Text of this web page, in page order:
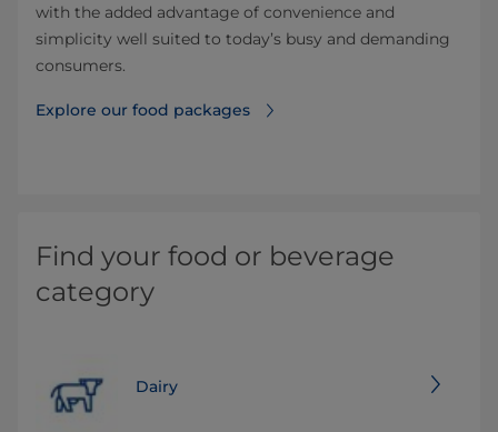
with the added advantage of convenience and
simplicity well suited to today’s busy and demanding
consumers.
Explore our food packages
Find your food or beverage
category
Dairy